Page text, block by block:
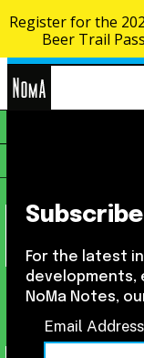
For the latest
developments,
NoMa Notes,
Email Address
Register for the
Beer Trail